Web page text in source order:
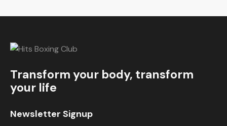
Transform your body, transform
your life
Newsletter Signup